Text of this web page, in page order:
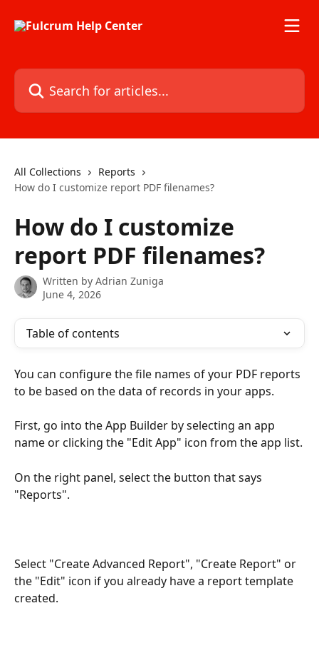
Search for articles...
All Collections
Reports
How do I customize report PDF filenames?
How do I customize
report PDF filenames?
Written by Adrian Zuniga
June 4, 2026
Table of contents
You can configure the file names of your PDF reports
to be based on the data of records in your apps.
First, go into the App Builder by selecting an app
name or clicking the "Edit App" icon from the app list.
On the right panel, select the button that says
"Reports".
Select "Create Advanced Report", "Create Report" or
the "Edit" icon if you already have a report template
created.